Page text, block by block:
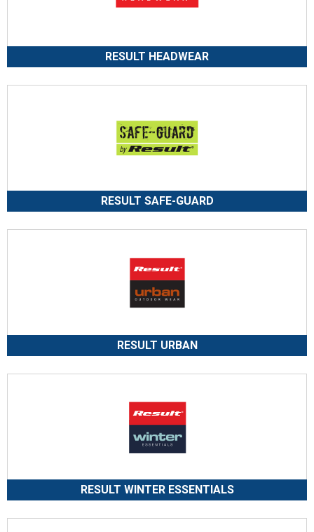
RESULT HEADWEAR
RESULT SAFE-GUARD
RESULT URBAN
RESULT WINTER ESSENTIALS